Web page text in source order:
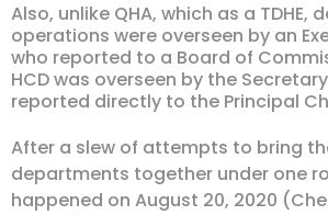
Also, unlike QHA, which as a
operations were overseen by an
who reported to a Board of
HCD was overseen by the
reported directly to the Principal
After a slew of attempts to bring
departments together under one
happened on August 20, 2020